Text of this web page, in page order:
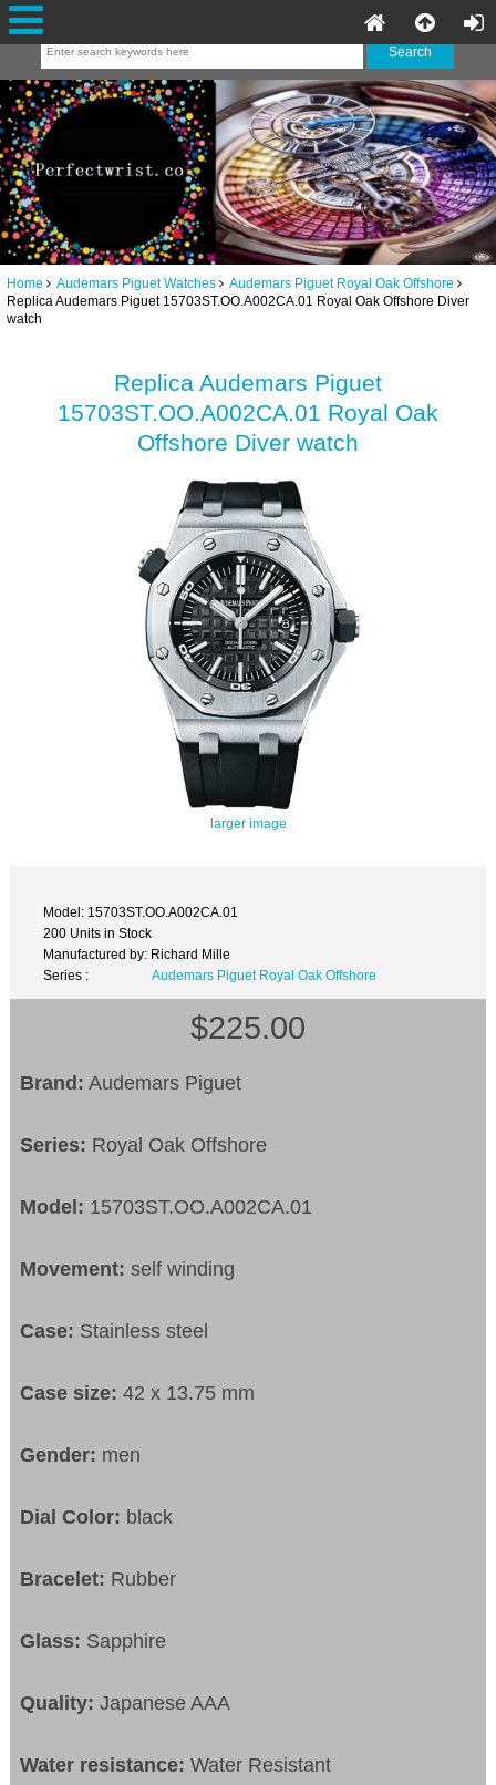
Home Audemars Piguet Watches
Audemars Piguet Royal Oak Offshore
Replica Audemars Piguet 15703ST.OO.A002CA.01 Royal Oak Offshore Diver
watch
Replica Audemars Piguet
15703ST.OO.A002CA.01 Royal Oak
Offshore Diver watch
larger image
Model: 15703ST.OO.A002CA.01
200 Units in Stock
Manufactured by: Richard Mille
Series :
Audemars Piguet Royal Oak Offshore
$225.00
Brand: Audemars Piguet
Series: Royal Oak Offshore
Model: 15703ST.OO.A002CA.01
Movement: self winding
Case: Stainless steel
Case size:42 x 13.75 mm
Gender: men
Dial Color: black
Bracelet: Rubber
Glass: Sapphire
Quality: Japanese AAA
Water resistance:Water Resistant